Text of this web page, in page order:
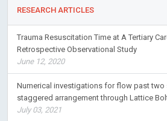
RESEARCH ARTICLES
Trauma Resuscitation Time at A Tertiary
Retrospective Observational Study
June 12, 2020
Numerical investigations for flow past two
staggered arrangement through Lattice
July 03, 2021